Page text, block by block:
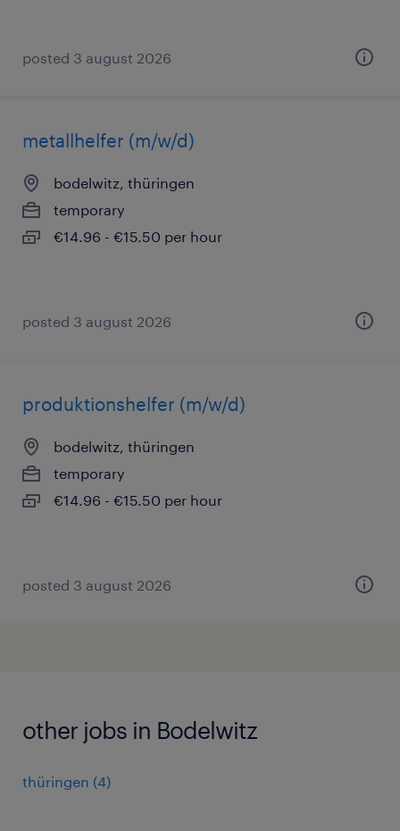
posted 3 august 2026
metallhelfer (m/w/d)
bodelwitz, thüringen
temporary
€14.96 - €15.50 per hour
posted 3 august 2026
produktionshelfer (m/w/d)
bodelwitz, thüringen
temporary
€14.96 - €15.50 per hour
posted 3 august 2026
other jobs in Bodelwitz
thüringen (4)